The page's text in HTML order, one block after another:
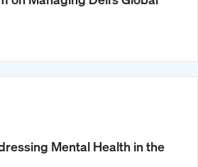
Mental Health in the